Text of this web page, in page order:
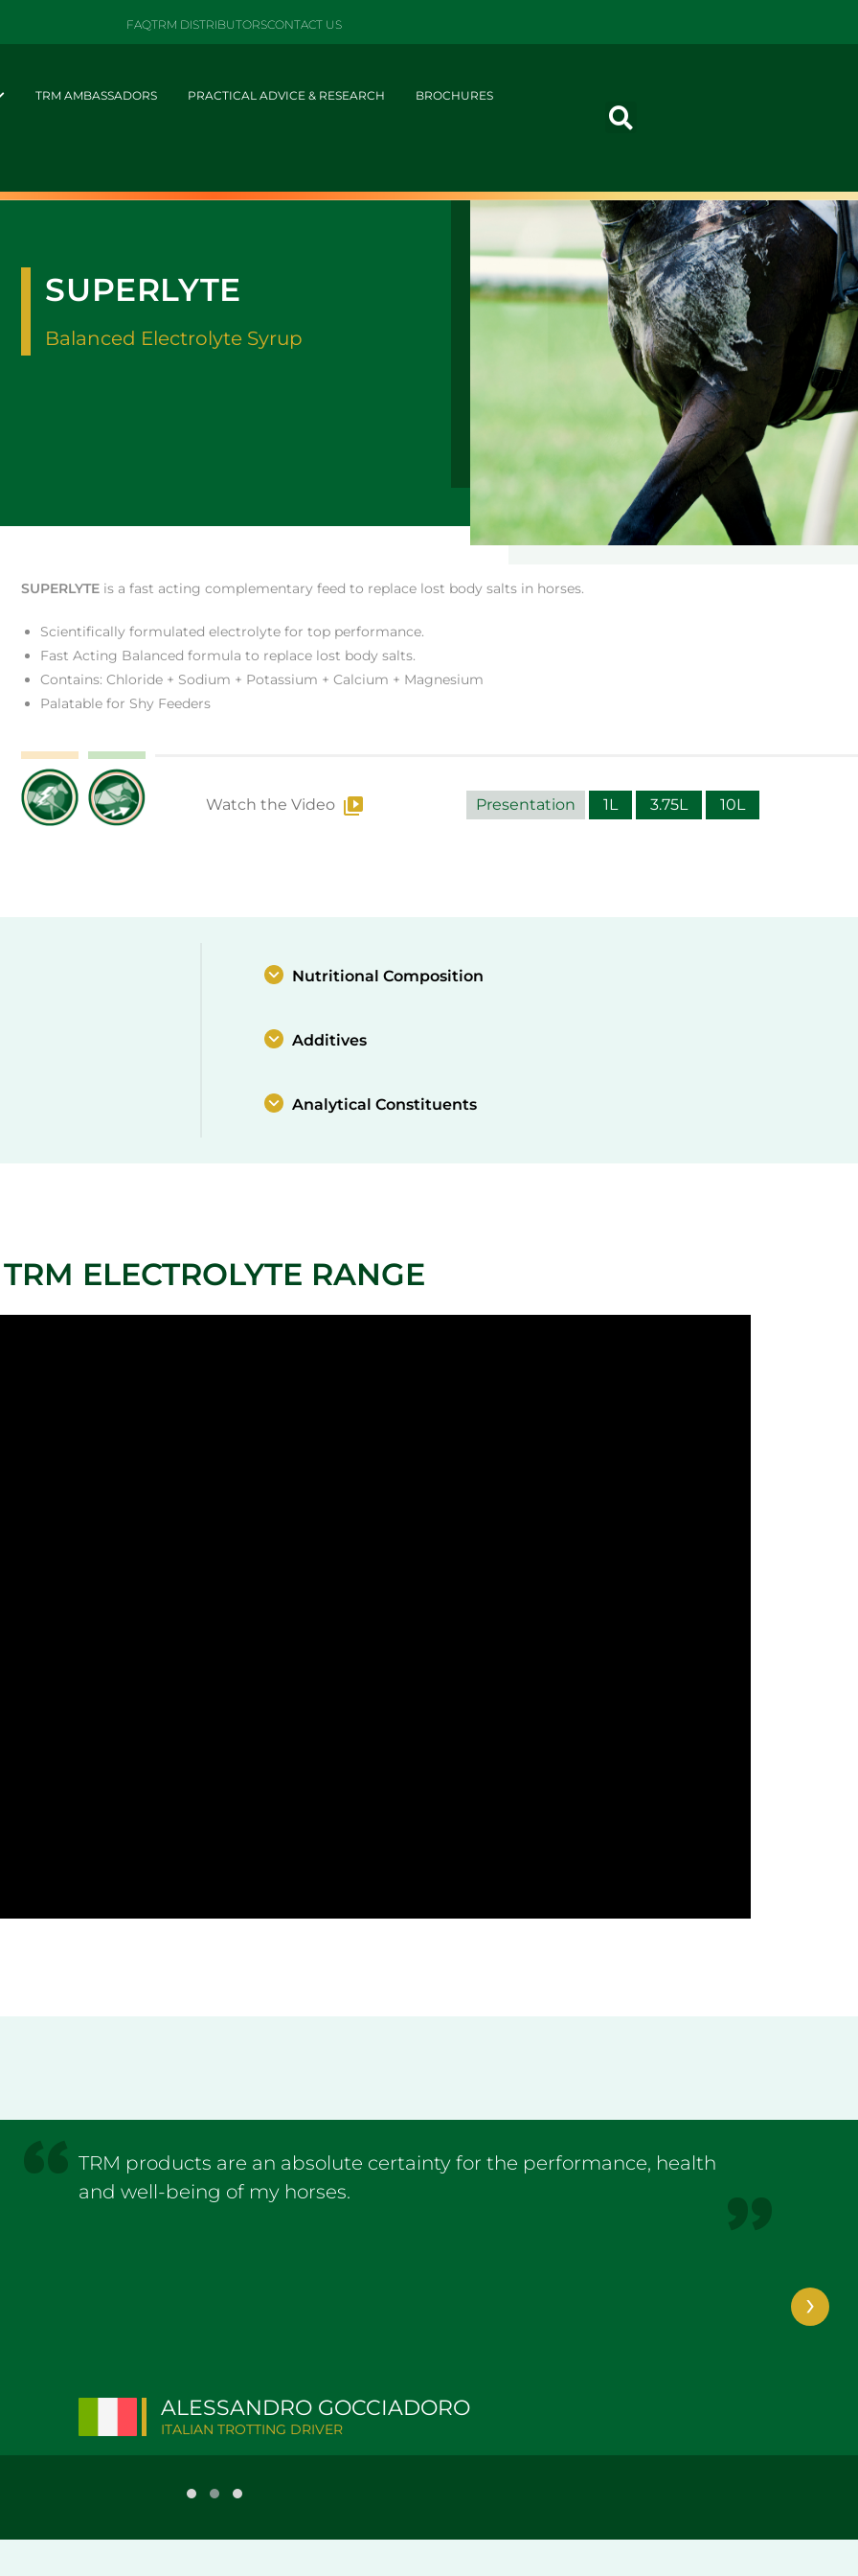
FAQTRM DISTRIBUTORSCONTACT US
TRM AMBASSADORS PRACTICAL ADVICE & RESEARCH BROCHURES
SUPERLYTE
Balanced Electrolyte Syrup
SUPERLYTE is a fast acting complementary feed to replace lost body salts in horses.
Scientifically formulated electrolyte for top performance.
Fast Acting Balanced formula to replace lost body salts.
Contains: Chloride + Sodium + Potassium + Calcium + Magnesium
Palatable for Shy Feeders
Watch the Video Presentation 1L 3.75L 10L
Nutritional Composition
Additives
Analytical Constituents
TRM ELECTROLYTE RANGE
TRM products are an absolute certainty for the performance, health
and well-being of my horses.
ALESSANDRO GOCCIADORO
ITALIAN TROTTING DRIVER
›